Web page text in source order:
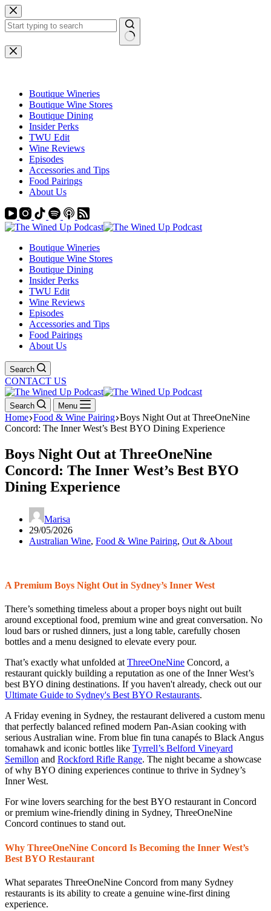
Skip
to
content
No
results
Boutique Wineries
Boutique Wine Stores
Boutique Dining
Insider Perks
TWU Edit
Wine Reviews
Episodes
Accessories and Tips
Food Pairings
About Us
Boutique Wineries
Boutique Wine Stores
Boutique Dining
Insider Perks
TWU Edit
Wine Reviews
Episodes
Accessories and Tips
Food Pairings
About Us
Search
CONTACT US
Search Menu
Home Food & Wine Pairing Boys Night Out at ThreeOneNine
Concord: The Inner West’s Best BYO Dining Experience
Boys Night Out at ThreeOneNine
Concord: The Inner West’s Best BYO
Dining Experience
Marisa
29/05/2026
Australian Wine, Food & Wine Pairing, Out & About
A Premium Boys Night Out in Sydney’s Inner West
There’s something timeless about a proper boys night out built
around exceptional food, premium wine and great conversation. No
loud bars or rushed dinners, just a long table, carefully chosen
bottles and a menu designed to elevate every pour.
That’s exactly what unfolded at ThreeOneNine Concord, a
restaurant quickly building a reputation as one of the Inner West’s
best BYO dining destinations. If you haven't already, check out our
Ultimate Guide to Sydney's Best BYO Restaurants.
A Friday evening in Sydney, the restaurant delivered a custom menu
that perfectly balanced refined modern Pan-Asian cooking with
serious Australian wine. From blue fin tuna canapés to Black Angus
tomahawk and iconic bottles like Tyrrell’s Belford Vineyard
Semillon and Rockford Rifle Range. The night became a showcase
of why BYO dining experiences continue to thrive in Sydney’s
Inner West.
For wine lovers searching for the best BYO restaurant in Concord
or premium wine-friendly dining in Sydney, ThreeOneNine
Concord continues to stand out.
Why ThreeOneNine Concord Is Becoming the Inner West’s
Best BYO Restaurant
What separates ThreeOneNine Concord from many Sydney
restaurants is its ability to create a genuine wine-first dining
experience.